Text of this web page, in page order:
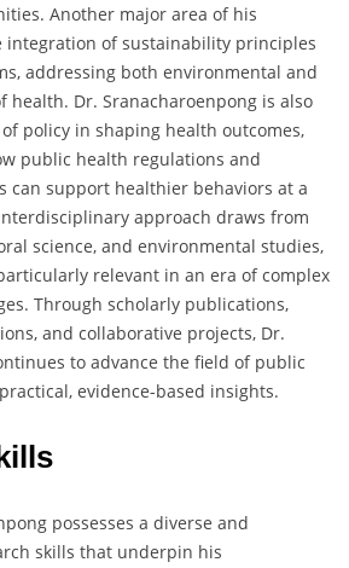
Another major area of his
integration of sustainability principles
addressing both environmental and
health. Dr. Sranacharoenpong is also
policy in shaping health outcomes,
public health regulations and
can support healthier behaviors at a
approach draws from
science, and environmental studies,
relevant in an era of complex
Through scholarly publications,
and collaborative projects, Dr.
to advance the field of public
evidence-based insights.
possesses a diverse and
skills that underpin his